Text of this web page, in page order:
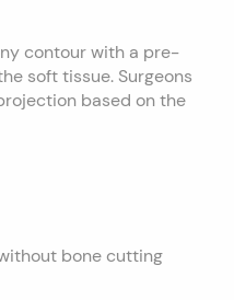
contour with a pre-
soft tissue. Surgeons
based on the
bone cutting